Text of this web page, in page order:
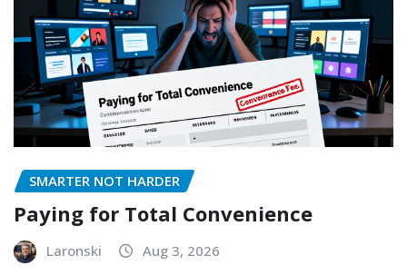
SMARTER NOT HARDER
Paying for Total Convenience
Laronski Aug 3, 2026